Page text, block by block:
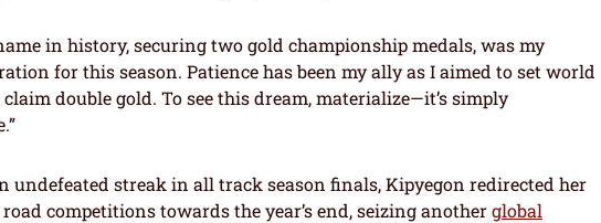
in history, securing two gold championship medals, was my
for this season. Patience has been my ally as I aimed to set world
double gold. To see this dream, materialize—it’s simply
undefeated streak in all track season finals, Kipyegon redirected her
competitions towards the year’s end, seizing anotherglobal